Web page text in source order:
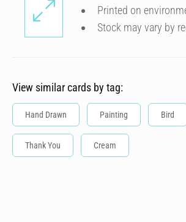
Printed on
Stock may vary by
View similar cards by tag:
Hand Drawn Painting Bird
Thank You Cream